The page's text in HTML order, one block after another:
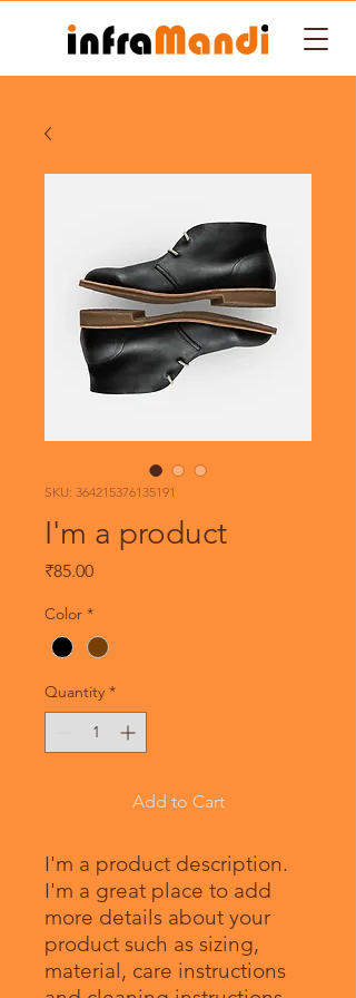
SKU: 364215376135191
I'm a product
₹85.00Price
Color *
Quantity *
Add to Cart
I'm a product description.
I'm a great place to add
more details about your
product such as sizing,
material, care instructions